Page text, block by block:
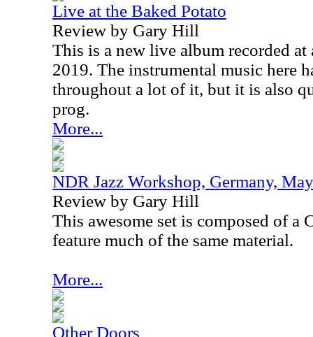
Live at the Baked Potato
Review by Gary Hill
This is a new live album recorded
2019. The instrumental music here
throughout a lot of it, but it is also
prog.
More...
NDR Jazz Workshop, Germany,
Review by Gary Hill
This awesome set is composed of a
feature much of the same material.
More...
Other Doors